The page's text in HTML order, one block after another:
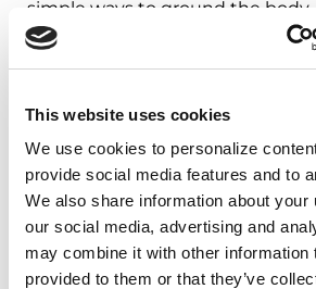
This website uses cookies
We use cookies to personalize
provide social media features and to
We also share information about your
our social media, advertising and
may combine it with other information
provided to them or that they’ve
simple ways to ground the body,
and cultivate compassion and
carry into your week.
August 10, 2026
Virtual
REGISTER FOR VIRTUAL